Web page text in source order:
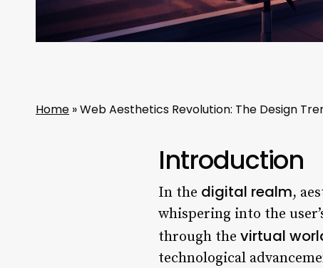
Home »Web Aesthetics Revolution: The Design
Introduction
In the digital realm,
whispering into the
through the virtual
technological